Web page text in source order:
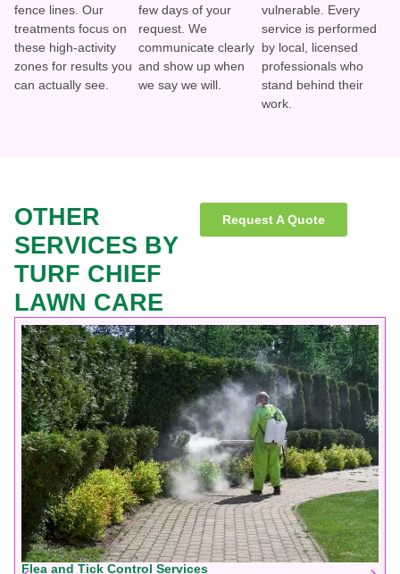
fence lines. Our
treatments focus on
these high-activity
zones for results you
can actually see.
few days of your
request. We
communicate clearly
and show up when
we say we will.
vulnerable. Every
service is performed
by local, licensed
professionals who
stand behind their
work.
OTHER
SERVICES BY
TURF CHIEF
LAWN CARE
Request A Quote
Flea and Tick Control Services